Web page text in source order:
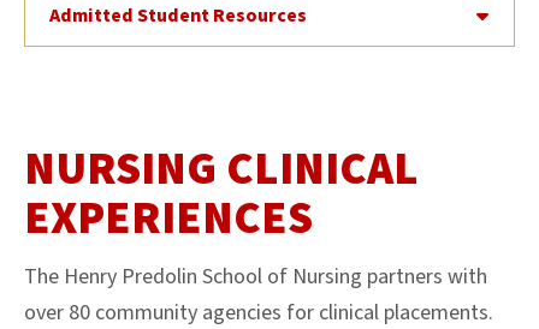
Admitted Student Resources
NURSING CLINICAL
EXPERIENCES
The Henry Predolin School of Nursing partners with
over 80 community agencies for clinical placements.